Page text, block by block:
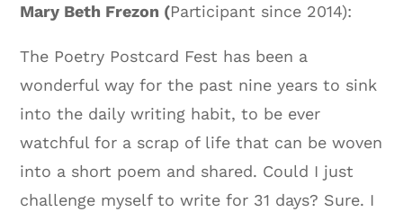
Mary Beth Frezon (Participant since 2014):
The Poetry Postcard Fest has been a
wonderful way for the past nine years to sink
into the daily writing habit, to be ever
watchful for a scrap of life that can be woven
into a short poem and shared. Could I just
challenge myself to write for 31 days? Sure. I